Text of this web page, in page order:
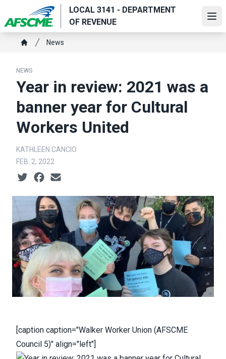
main
content
LOCAL 3141 - DEPARTMENT
OF REVENUE
Breadcrumb
News
NEWS
Year in review: 2021 was a
banner year for Cultural
Workers United
KATHLEEN CANCIO
FEB. 2, 2022
Social share icons
[caption caption="Walker Worker Union (AFSCME
Council 5)" align="left"]